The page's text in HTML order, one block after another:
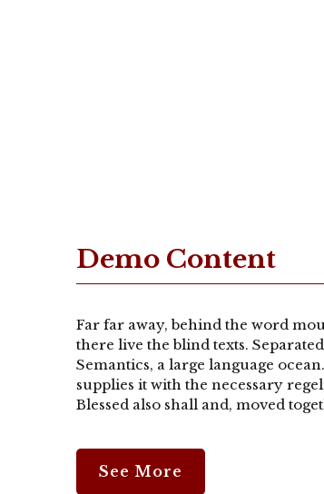
Demo Content
Far far away, behind the word
there live the blind texts.
Semantics, a large language
supplies it with the necessary
Blessed also shall and, moved
See More